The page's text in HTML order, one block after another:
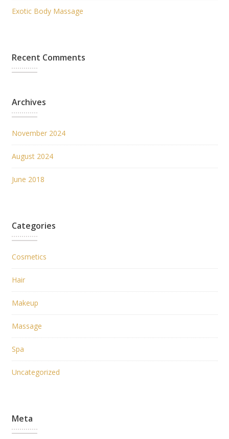
Exotic Body Massage
Recent Comments
Archives
November 2024
August 2024
June 2018
Categories
Cosmetics
Hair
Makeup
Massage
Spa
Uncategorized
Meta